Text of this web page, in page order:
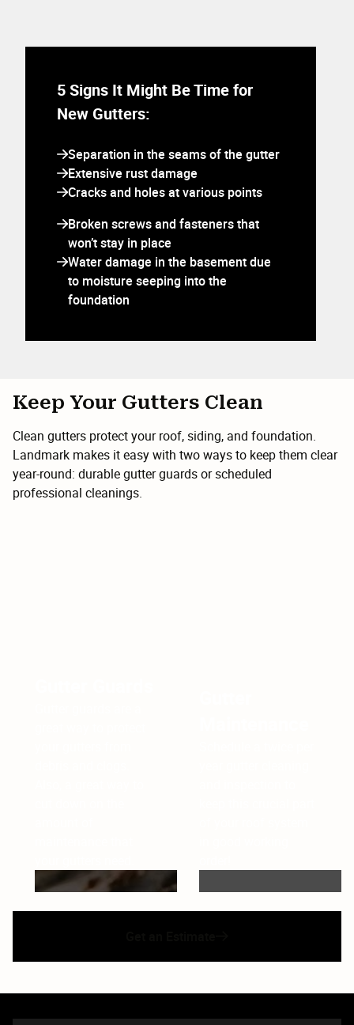
5 Signs It Might Be Time for
New Gutters:
Separation in the seams of the gutter
Extensive rust damage
Cracks and holes at various points
Broken screws and fasteners that
won’t stay in place
Water damage in the basement due
to moisture seeping into the
foundation
Keep Your Gutters Clean
Clean gutters protect your roof, siding, and foundation.
Landmark makes it easy with two ways to keep them clear
year-round: durable gutter guards or scheduled
professional cleanings.